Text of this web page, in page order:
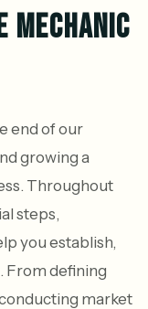
MECHANIC
end of our
growing a
Throughout
steps,
you establish,
From defining
market